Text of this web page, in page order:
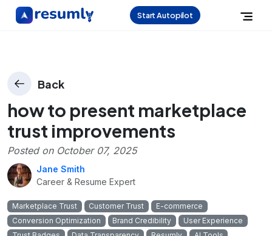
Start Autopilot
Back
how to present marketplace
trust improvements
Posted on October 07, 2025
Jane Smith
Career & Resume Expert
Marketplace Trust Customer Trust
E-commerce
Conversion Optimization
Brand Credibility
User Experience